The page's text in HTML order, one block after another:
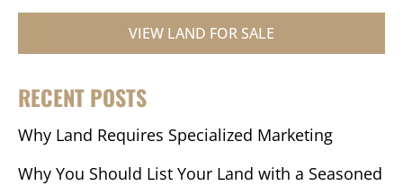
VIEW LAND FOR SALE
RECENT POSTS
Why Land Requires Specialized Marketing
Why You Should List Your Land with a Seasoned